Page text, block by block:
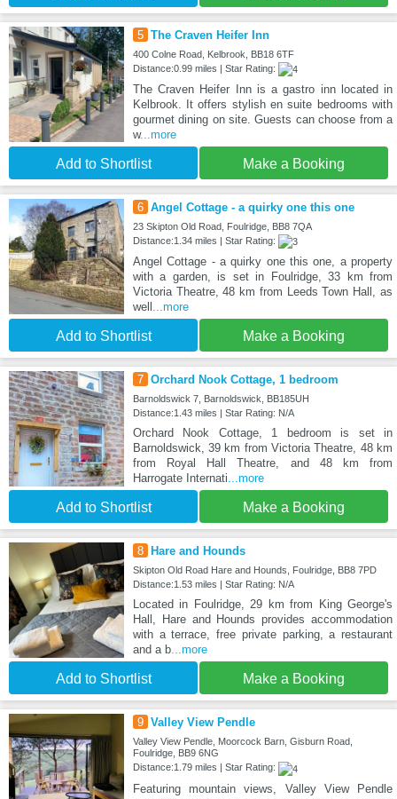
5 The Craven Heifer Inn
400 Colne Road, Kelbrook, BB18 6TF
Distance:0.99 miles | Star Rating:
The Craven Heifer Inn is a gastro inn located in
Kelbrook. It offers stylish en suite bedrooms with
gourmet dining on site. Guests can choose from a
w...more
Add to Shortlist Make a Booking
6 Angel Cottage - a quirky one this one
23 Skipton Old Road, Foulridge, BB8 7QA
Distance:1.34 miles | Star Rating:
Angel Cottage - a quirky one this one, a property
with a garden, is set in Foulridge, 33 km from
Victoria Theatre, 48 km from Leeds Town Hall, as
well ...more
Add to Shortlist Make a Booking
7 Orchard Nook Cottage, 1 bedroom
Barnoldswick 7, Barnoldswick, BB185UH
Distance:1.43 miles | Star Rating: N/A
Orchard Nook Cottage, 1 bedroom is set in
Barnoldswick, 39 km from Victoria Theatre, 48 km
from Royal Hall Theatre, and 48 km from
Harrogate Internati...more
Add to Shortlist Make a Booking
8 Hare and Hounds
Skipton Old Road Hare and Hounds, Foulridge, BB8 7PD
Distance:1.53 miles | Star Rating: N/A
Located in Foulridge, 29 km from King George's
Hall, Hare and Hounds provides accommodation
with a terrace, free private parking, a restaurant
and a b...more
Add to Shortlist Make a Booking
9 Valley View Pendle
Valley View Pendle, Moorcock Barn, Gisburn Road,
Foulridge, BB9 6NG
Distance:1.79 miles | Star Rating:
Featuring mountain views, Valley View Pendle